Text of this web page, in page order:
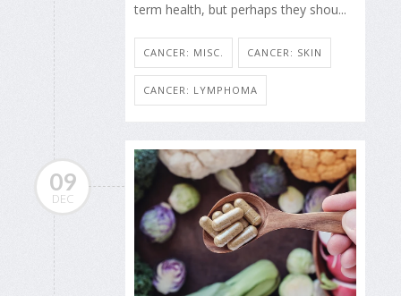
term health, but perhaps they shou...
CANCER: MISC. CANCER: SKIN
CANCER: LYMPHOMA
09
DEC